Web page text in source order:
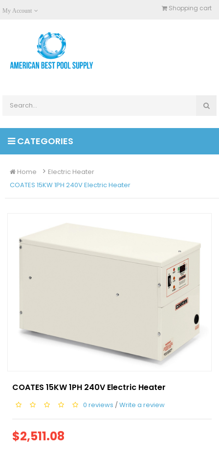
My Account Shopping cart
CATEGORIES
Home
Electric Heater
COATES 15KW 1PH 240V Electric Heater
COATES 15KW 1PH 240V Electric Heater
0 reviews /Write a review
$2,511.08